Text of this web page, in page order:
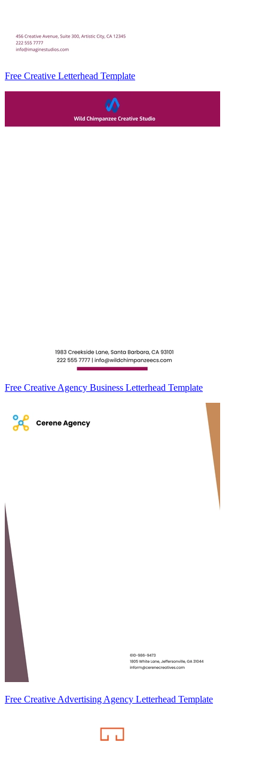
Free Creative Letterhead Template
Free Creative Agency Business Letterhead Template
Free Creative Advertising Agency Letterhead Template